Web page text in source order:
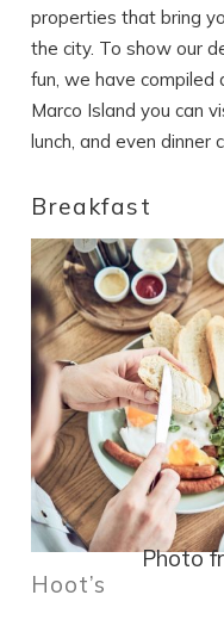
properties that bring
the city. To show our
fun, we have
Marco Island you can
lunch, and even dinner
Breakfast
Photo
Hoot’s